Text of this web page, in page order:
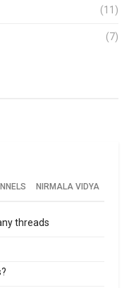
(11)
(7)
NIRMALA VIDYA
threads